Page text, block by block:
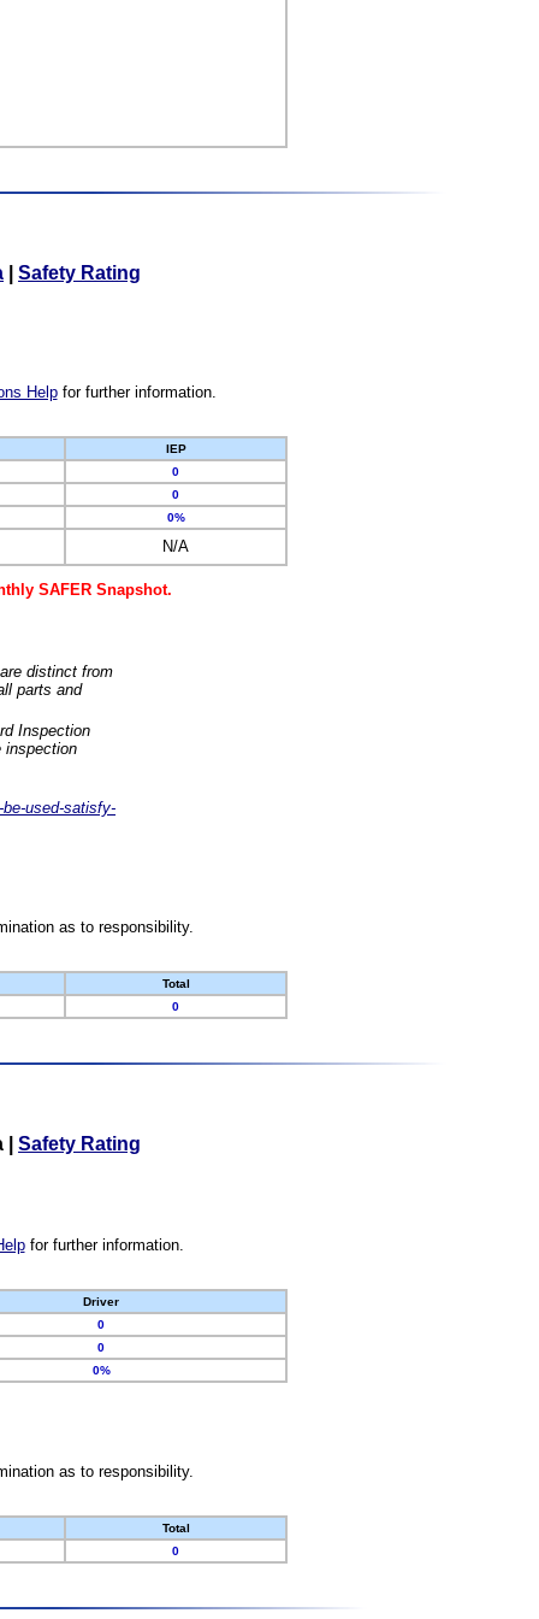
Safety Rating
Helpfor further information.
IEP
0
0
0%
N/A
SAFER Snapshot.
distinct from
parts and
Inspection
inspection
used-satisfy-
as to responsibility.
Total
0
Safety Rating
for further information.
Driver
0
0
0%
as to responsibility.
Total
0